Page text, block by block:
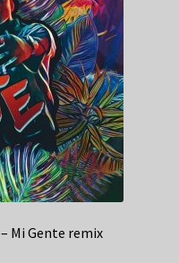
Mi Gente remix